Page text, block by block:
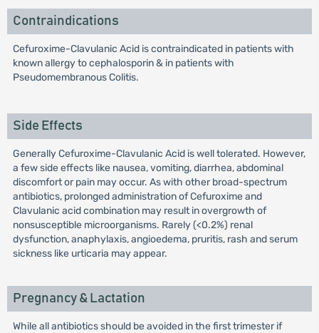
Contraindications
Cefuroxime-Clavulanic Acid is contraindicated in patients with
known allergy to cephalosporin & in patients with
Pseudomembranous Colitis.
Side Effects
Generally Cefuroxime-Clavulanic Acid is well tolerated. However,
a few side effects like nausea, vomiting, diarrhea, abdominal
discomfort or pain may occur. As with other broad-spectrum
antibiotics, prolonged administration of Cefuroxime and
Clavulanic acid combination may result in overgrowth of
nonsusceptible microorganisms. Rarely (<0.2%) renal
dysfunction, anaphylaxis, angioedema, pruritis, rash and serum
sickness like urticaria may appear.
Pregnancy & Lactation
While all antibiotics should be avoided in the first trimester if